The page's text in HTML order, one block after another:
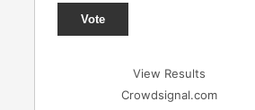
Vote
View Results
Crowdsignal.com